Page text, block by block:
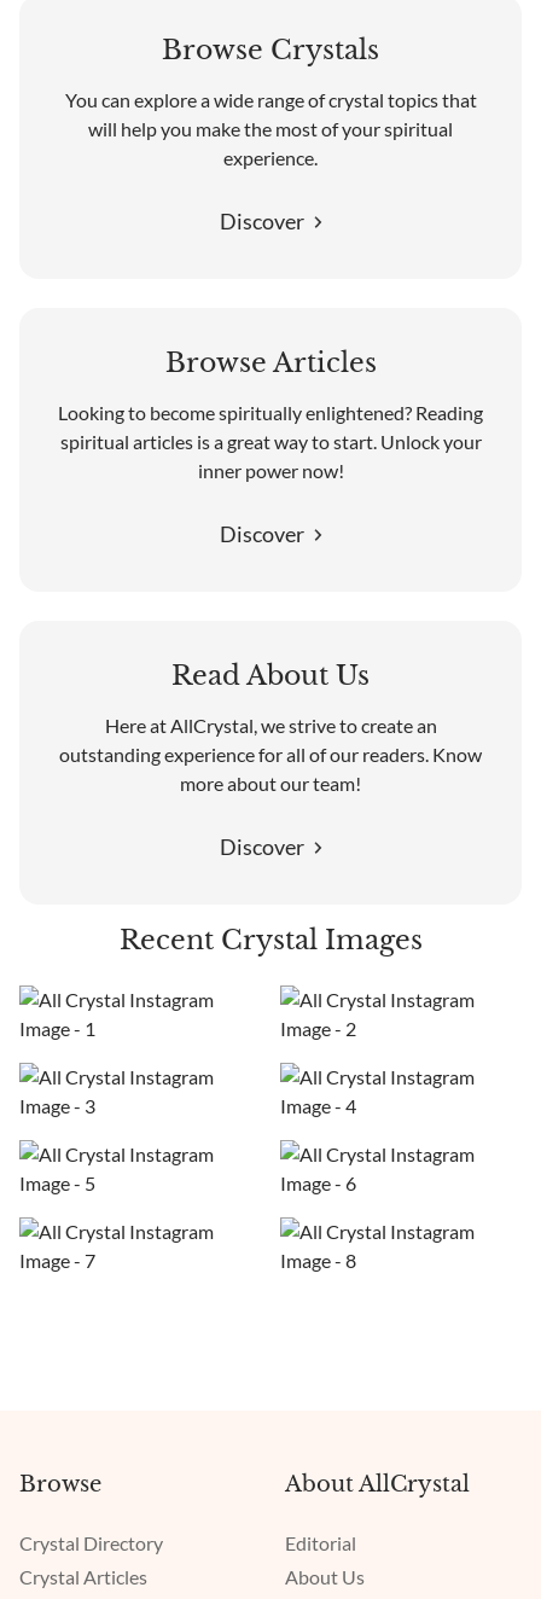
Browse Crystals
You can explore a wide range of crystal topics that
will help you make the most of your spiritual
experience.
Discover
Browse Articles
Looking to become spiritually enlightened? Reading
spiritual articles is a great way to start. Unlock your
inner power now!
Discover
Read About Us
Here at AllCrystal, we strive to create an
outstanding experience for all of our readers. Know
more about our team!
Discover
Recent Crystal Images
Browse
Crystal Directory
Crystal Articles
About AllCrystal
Editorial
About Us